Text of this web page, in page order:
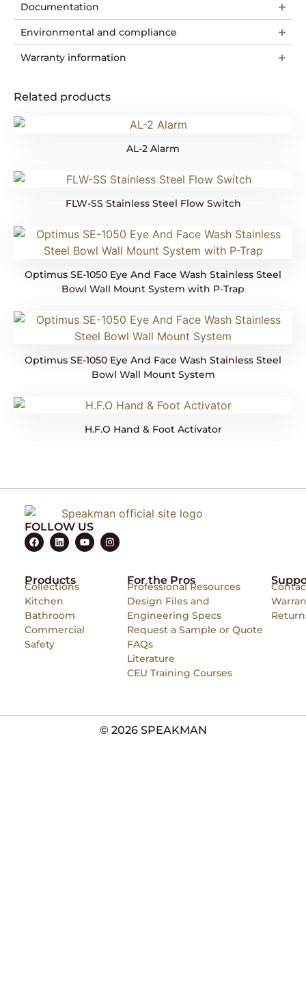
Documentation
Environmental and compliance
Warranty information
Related products
AL-2 Alarm
FLW-SS Stainless Steel Flow Switch
Optimus SE-1050 Eye And Face Wash Stainless Steel
Bowl Wall Mount System with P-Trap
Optimus SE-1050 Eye And Face Wash Stainless Steel
Bowl Wall Mount System
H.F.O Hand & Foot Activator
FOLLOW US
Products
Collections
Kitchen
Bathroom
Commercial
Safety
For the Pros
Professional Resources
Design Files and
Engineering Specs
Request a Sample or Quote
FAQs
Literature
CEU Training Courses
© 2026 SPEAKMAN